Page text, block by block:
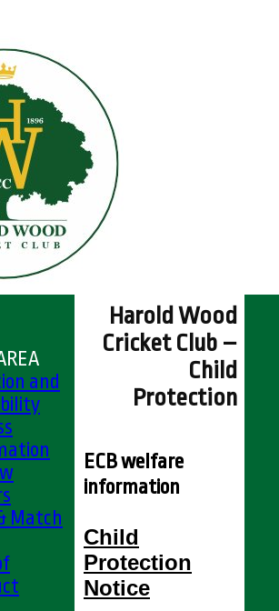
Harold Wood
Cricket Club –
Child
Protection
ECB welfare
information
Child
Protection
Notice
and
Match